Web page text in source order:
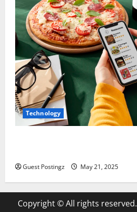
Technology
Guest Postingz May 21, 2025
Copyright © All rights reserved.